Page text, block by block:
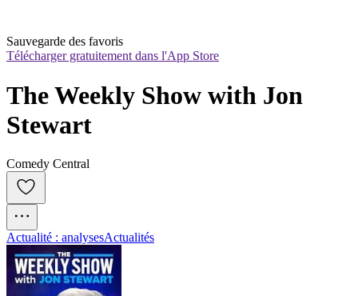
Sauvegarde des favoris
Télécharger gratuitement dans l'App Store
The Weekly Show with Jon
Stewart
Comedy Central
Actualité : analysesActualités